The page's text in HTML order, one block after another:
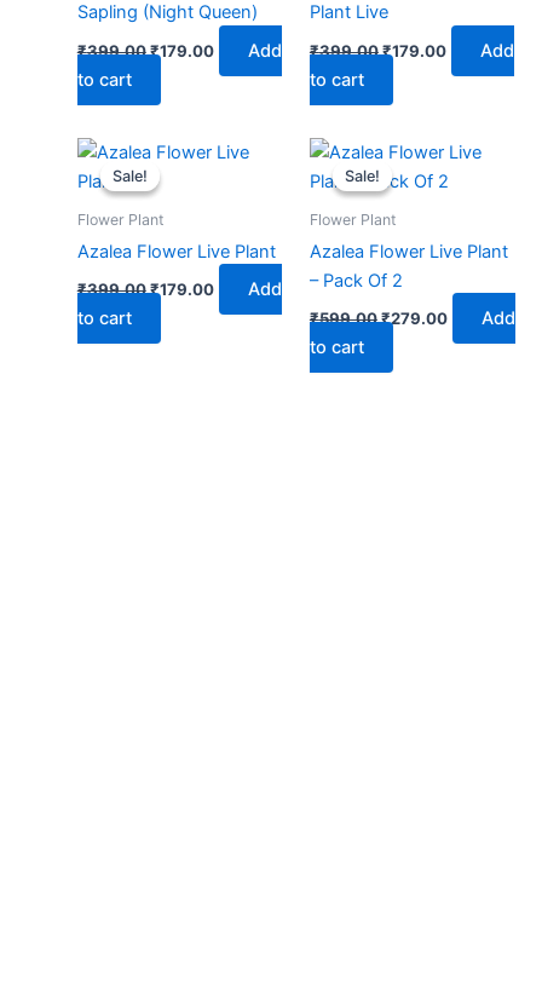
Sapling (Night Queen)
₹399.00₹179.00
Add
to cart
Plant Live
₹399.00₹179.00
Add
to cart
Sale!
Sale!
Flower Plant
Azalea Flower Live Plant
₹399.00
Original
was:
₹179.00
Current
Add
to cart
Sale!
Sale!
Flower Plant
Azalea Flower Live Plant
– Pack Of 2
₹599.00
Original
was:
₹279.00
Current
is:
Add
to cart